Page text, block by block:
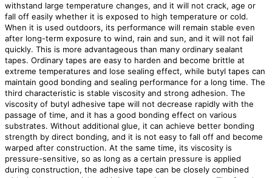
withstand large temperature changes, and it will not crack, age or
fall off easily whether it is exposed to high temperature or cold.
When it is used outdoors, its performance will remain stable even
after long-term exposure to wind, rain and sun, and it will not fail
quickly. This is more advantageous than many ordinary sealant
tapes. Ordinary tapes are easy to harden and become brittle at
extreme temperatures and lose sealing effect, while butyl tapes can
maintain good bonding and sealing performance for a long time. The
third characteristic is stable viscosity and strong adhesion. The
viscosity of butyl adhesive tape will not decrease rapidly with the
passage of time, and it has a good bonding effect on various
substrates. Without additional glue, it can achieve better bonding
strength by direct bonding, and it is not easy to fall off and become
warped after construction. At the same time, its viscosity is
pressure-sensitive, so as long as a certain pressure is applied
during construction, the adhesive tape can be closely combined